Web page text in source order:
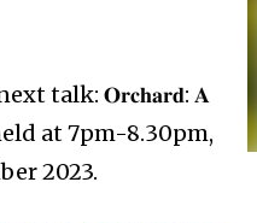
talk: 𝐎𝐫𝐜𝐡𝐚𝐫𝐝: 𝐀
held at 7pm-8.30pm,
2023.